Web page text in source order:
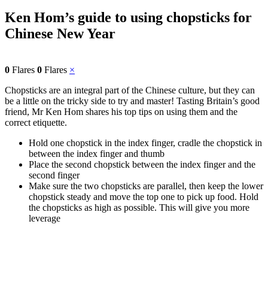
Ken Hom’s guide to using chopsticks for
Chinese New Year
0 Flares 0 Flares ×
Chopsticks are an integral part of the Chinese culture, but they can
be a little on the tricky side to try and master! Tasting Britain’s good
friend, Mr Ken Hom shares his top tips on using them and the
correct etiquette.
Hold one chopstick in the index finger, cradle the chopstick in
between the index finger and thumb
Place the second chopstick between the index finger and the
second finger
Make sure the two chopsticks are parallel, then keep the lower
chopstick steady and move the top one to pick up food. Hold
the chopsticks as high as possible. This will give you more
leverage